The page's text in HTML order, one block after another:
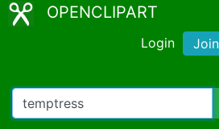
OPENCLIPART
Login